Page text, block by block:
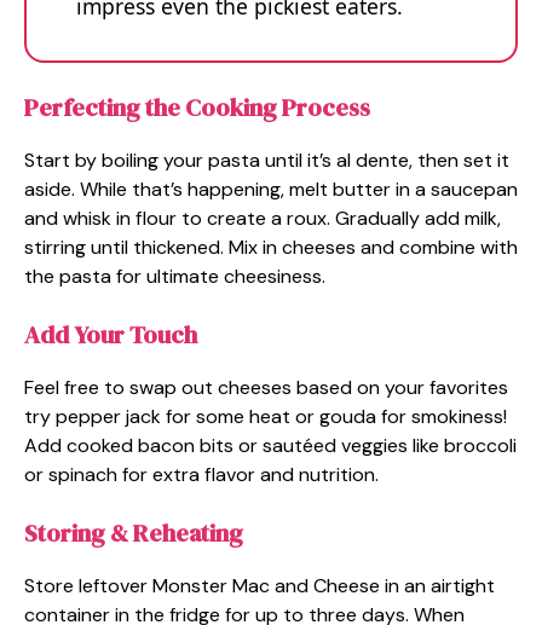
Perfecting the Cooking Process
Start by boiling your pasta until it’s al dente, then set it
aside. While that’s happening, melt butter in a saucepan
and whisk in flour to create a roux. Gradually add milk,
stirring until thickened. Mix in cheeses and combine with
the pasta for ultimate cheesiness.
Add Your Touch
Feel free to swap out cheeses based on your favorites
try pepper jack for some heat or gouda for smokiness!
Add cooked bacon bits or sautéed veggies like broccoli
or spinach for extra flavor and nutrition.
Storing & Reheating
Store leftover Monster Mac and Cheese in an airtight
container in the fridge for up to three days. When